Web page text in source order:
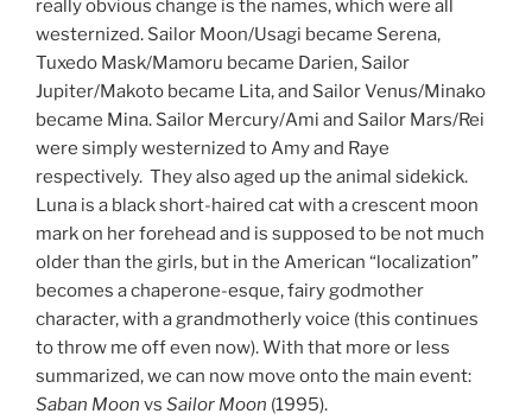
really obvious change is the names, which were all
westernized. Sailor Moon/Usagi became Serena,
Tuxedo Mask/Mamoru became Darien, Sailor
Jupiter/Makoto became Lita, and Sailor Venus/Minako
became Mina. Sailor Mercury/Ami and Sailor Mars/Rei
were simply westernized to Amy and Raye
respectively. They also aged up the animal sidekick.
Luna is a black short-haired cat with a crescent moon
mark on her forehead and is supposed to be not much
older than the girls, but in the American “localization”
becomes a chaperone-esque, fairy godmother
character, with a grandmotherly voice (this continues
to throw me off even now). With that more or less
summarized, we can now move onto the main event:
Saban Moon vs Sailor Moon (1995).